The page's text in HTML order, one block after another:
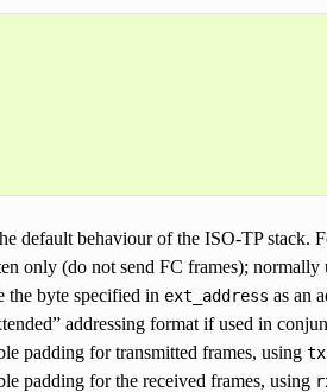
default behaviour of the ISO-TP stack.
only (do not send FC frames); normally
the byte specified in ext_address as an
addressing format if used in
padding for transmitted frames, using
padding for the received frames, using